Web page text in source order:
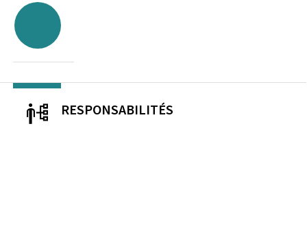
RESPONSABILITÉS